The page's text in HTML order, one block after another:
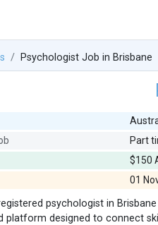
Psychologist Job in Brisbane
Part
$150
01
psychologist in
platform designed to connect